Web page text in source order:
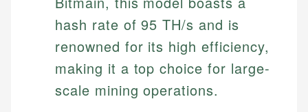
websites, financial institution websites, and
regulatory bodies. Our content is reviewed by
experienced financial professionals to ensure
Specialties:
Financial Education
Investment Terms
Market Analysis
Personal Finance
US Credit Cards
Personal Finance
hash rate of 95 TH/s and is
renowned for its high efficiency,
making it a top choice for large-
scale mining operations.